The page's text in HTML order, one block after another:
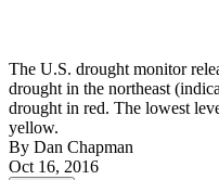
The U.S. drought monitor
drought in the northeast
drought in red. The lowest
yellow.
By Dan Chapman
Oct 16, 2016